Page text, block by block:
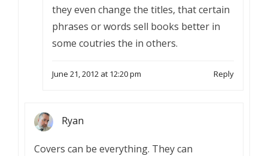
they even change the titles, that certain
phrases or words sell books better in
some coutries the in others.
June 21, 2012 at 12:20 pm Reply
Ryan
Covers can be everything. They can